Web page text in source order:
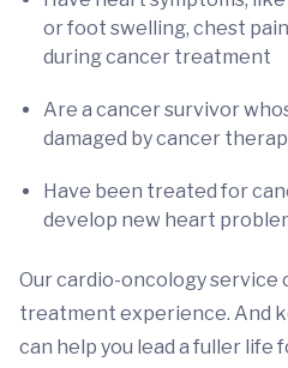
or foot swelling, chest
during cancer treatment
Are a cancer survivor
damaged by cancer
Have been treated for
develop new heart
Our cardio-oncology service
treatment experience. And
can help you lead a fuller